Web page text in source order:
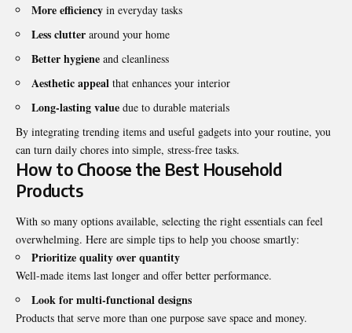
More efficiency in everyday tasks
Less clutter around your home
Better hygiene and cleanliness
Aesthetic appeal that enhances your interior
Long-lasting value due to durable materials
By integrating trending items and useful gadgets into your routine, you
can turn daily chores into simple, stress-free tasks.
How to Choose the Best Household
Products
With so many options available, selecting the right essentials can feel
overwhelming. Here are simple tips to help you choose smartly:
Prioritize quality over quantity
Well-made items last longer and offer better performance.
Look for multi-functional designs
Products that serve more than one purpose save space and money.